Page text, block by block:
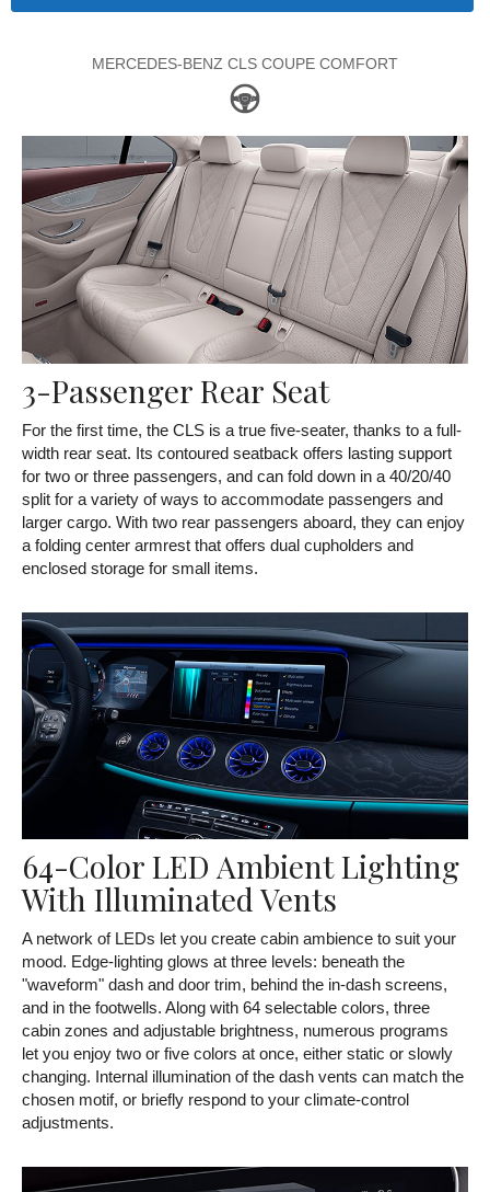
MERCEDES-BENZ CLS COUPE COMFORT
3-Passenger Rear Seat
For the first time, the CLS is a true five-seater, thanks to a full-
width rear seat. Its contoured seatback offers lasting support
for two or three passengers, and can fold down in a 40/20/40
split for a variety of ways to accommodate passengers and
larger cargo. With two rear passengers aboard, they can enjoy
a folding center armrest that offers dual cupholders and
enclosed storage for small items.
64-Color LED Ambient Lighting
With Illuminated Vents
A network of LEDs let you create cabin ambience to suit your
mood. Edge-lighting glows at three levels: beneath the
"waveform" dash and door trim, behind the in-dash screens,
and in the footwells. Along with 64 selectable colors, three
cabin zones and adjustable brightness, numerous programs
let you enjoy two or five colors at once, either static or slowly
changing. Internal illumination of the dash vents can match the
chosen motif, or briefly respond to your climate-control
adjustments.